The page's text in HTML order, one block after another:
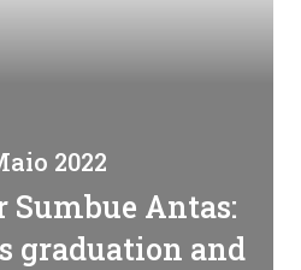
2022
Sumbue Antas:
graduation and